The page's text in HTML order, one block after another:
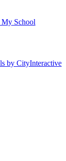
School
by CityInteractive